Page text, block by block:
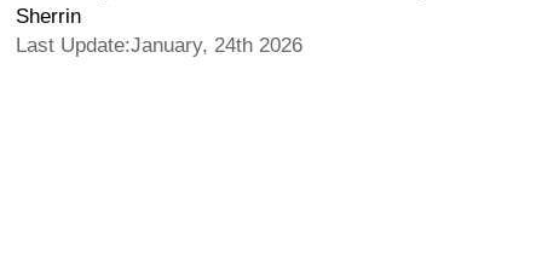
Sherrin
Last Update:January, 24th 2026